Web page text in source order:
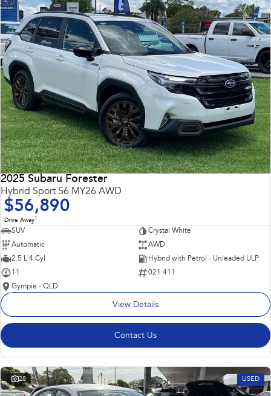
2025 Subaru Forester
Hybrid Sport S6 MY26 AWD
$56,890
Drive Away1
SUV
Crystal White
Automatic
AWD
2.5 L 4 Cyl
Hybrid with Petrol - Unleaded ULP
11
021 411
Gympie - QLD
View Details
Contact Us
28 USED